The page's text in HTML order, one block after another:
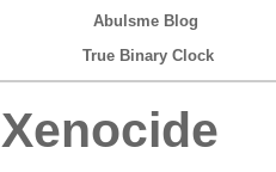
Abulsme Blog
True Binary Clock
Xenocide